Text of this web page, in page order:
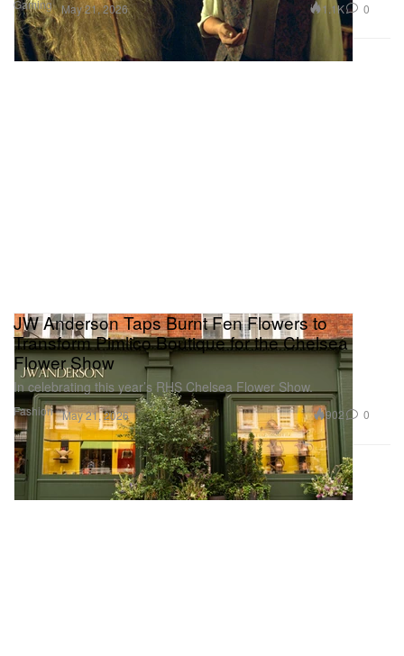
Gaming May 21, 2026 1.1K 0
Fashion
JW Anderson Taps Burnt Fen Flowers to
Transform Pimlico Boutique for the Chelsea
Flower Show
In celebrating this year’s RHS Chelsea Flower Show.
May 21, 2026 902 0